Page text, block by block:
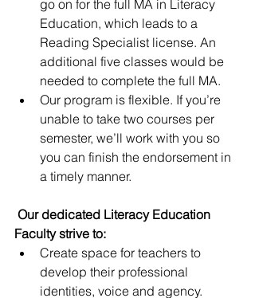
go on for the full MA in Literacy
Education, which leads to a
Reading Specialist license. An
additional five classes would be
needed to complete the full MA.
Our program is flexible. If you’re
unable to take two courses per
semester, we’ll work with you so
you can finish the endorsement in
a timely manner.
Our dedicated Literacy Education
Faculty strive to:
Create space for teachers to
develop their professional
identities, voice and agency.